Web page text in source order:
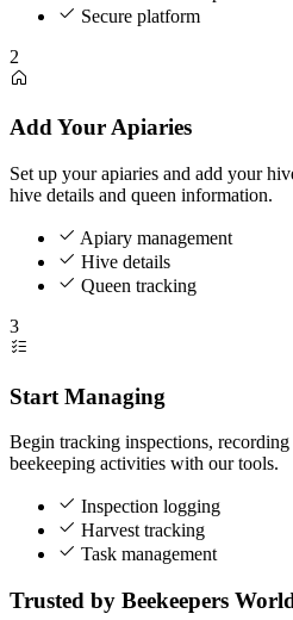
Secure platform
2
Add Your Apiaries
Set up your apiaries and add your
hive details and queen information.
Apiary management
Hive details
Queen tracking
3
Start Managing
Begin tracking inspections,
beekeeping activities with our tools.
Inspection logging
Harvest tracking
Task management
Trusted by Beekeepers